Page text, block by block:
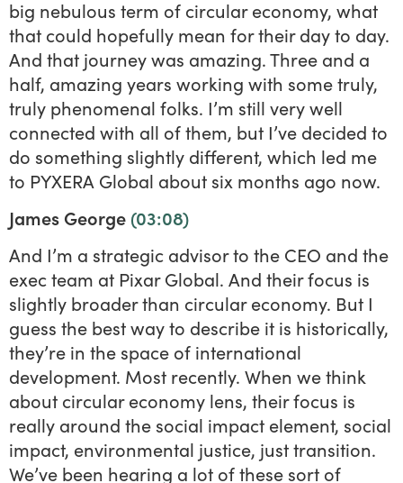
big nebulous term of circular economy, what
that could hopefully mean for their day to day.
And that journey was amazing. Three and a
half, amazing years working with some truly,
truly phenomenal folks. I’m still very well
connected with all of them, but I’ve decided to
do something slightly different, which led me
to PYXERA Global about six months ago now.
James George (03:08)
And I’m a strategic advisor to the CEO and the
exec team at Pixar Global. And their focus is
slightly broader than circular economy. But I
guess the best way to describe it is historically,
they’re in the space of international
development. Most recently. When we think
about circular economy lens, their focus is
really around the social impact element, social
impact, environmental justice, just transition.
We’ve been hearing a lot of these sort of